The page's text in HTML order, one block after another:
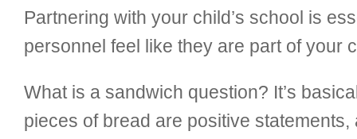
Partnering with your child’s school is
personnel feel like they are part of your
What is a sandwich question? It’s
pieces of bread are positive